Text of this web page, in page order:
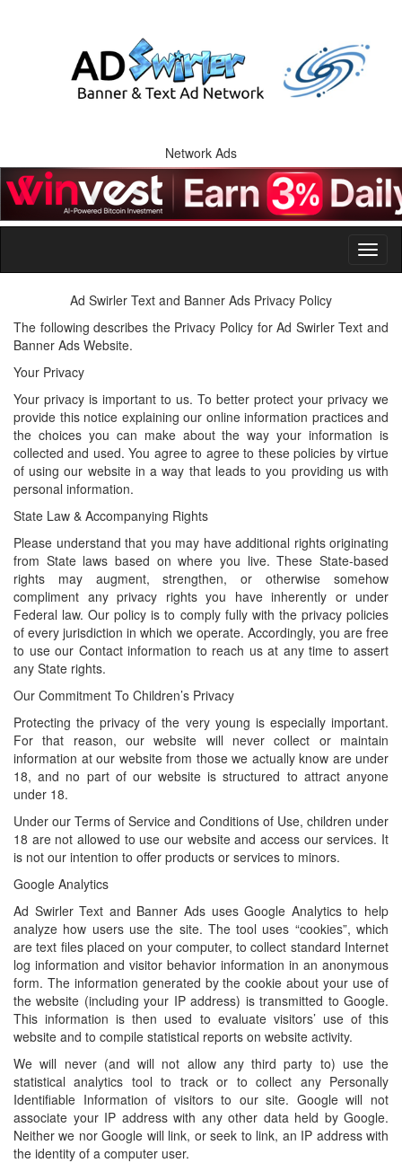
Network Ads
Ad Swirler Text and Banner Ads Privacy Policy
The following describes the Privacy Policy for Ad Swirler Text and
Banner Ads Website.
Your Privacy
Your privacy is important to us. To better protect your privacy we
provide this notice explaining our online information practices and
the choices you can make about the way your information is
collected and used. You agree to agree to these policies by virtue
of using our website in a way that leads to you providing us with
personal information.
State Law & Accompanying Rights
Please understand that you may have additional rights originating
from State laws based on where you live. These State-based
rights may augment, strengthen, or otherwise somehow
compliment any privacy rights you have inherently or under
Federal law. Our policy is to comply fully with the privacy policies
of every jurisdiction in which we operate. Accordingly, you are free
to use our Contact information to reach us at any time to assert
any State rights.
Our Commitment To Children’s Privacy
Protecting the privacy of the very young is especially important.
For that reason, our website will never collect or maintain
information at our website from those we actually know are under
18, and no part of our website is structured to attract anyone
under 18.
Under our Terms of Service and Conditions of Use, children under
18 are not allowed to use our website and access our services. It
is not our intention to offer products or services to minors.
Google Analytics
Ad Swirler Text and Banner Ads uses Google Analytics to help
analyze how users use the site. The tool uses “cookies”, which
are text files placed on your computer, to collect standard Internet
log information and visitor behavior information in an anonymous
form. The information generated by the cookie about your use of
the website (including your IP address) is transmitted to Google.
This information is then used to evaluate visitors’ use of this
website and to compile statistical reports on website activity.
We will never (and will not allow any third party to) use the
statistical analytics tool to track or to collect any Personally
Identifiable Information of visitors to our site. Google will not
associate your IP address with any other data held by Google.
Neither we nor Google will link, or seek to link, an IP address with
the identity of a computer user.